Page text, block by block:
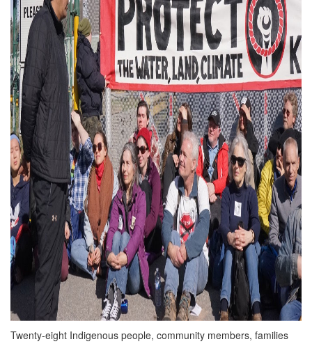
Twenty-eight Indigenous people, community members, families